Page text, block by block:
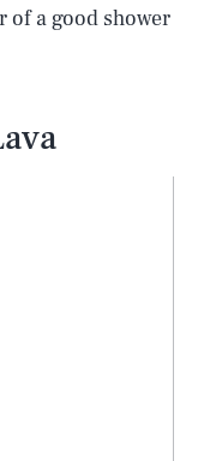
of a good shower